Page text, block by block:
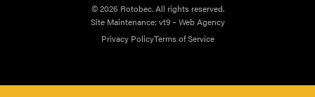
© 2026 Rotobec. All rights reserved.
Site Maintenance: vt9 – Web Agency
Privacy PolicyTerms of Service